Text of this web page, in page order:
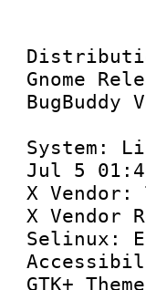
Gnome
System:
Jul 5
X Vendor:
X Vendor
Selinux:
GTK+